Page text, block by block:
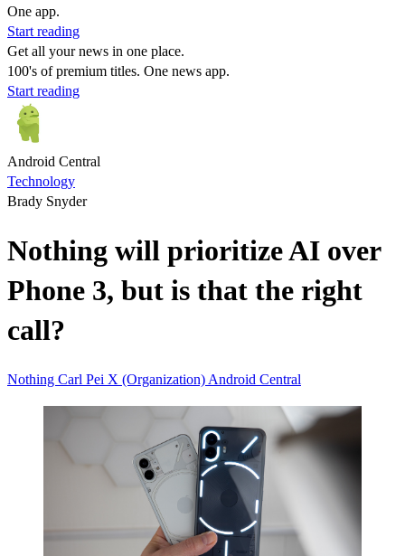
One app.
Start reading
Get all your news in one place.
100's of premium titles. One news app.
Start reading
Android Central
Technology
Brady Snyder
Nothing will prioritize AI over
Phone 3, but is that the right
call?
Nothing Carl Pei X (Organization) Android Central